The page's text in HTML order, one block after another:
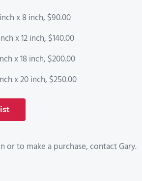
x 8 inch, $90.00
x 12 inch, $140.00
x 18 inch, $200.00
x 20 inch, $250.00
or to make a purchase, contact Gary.